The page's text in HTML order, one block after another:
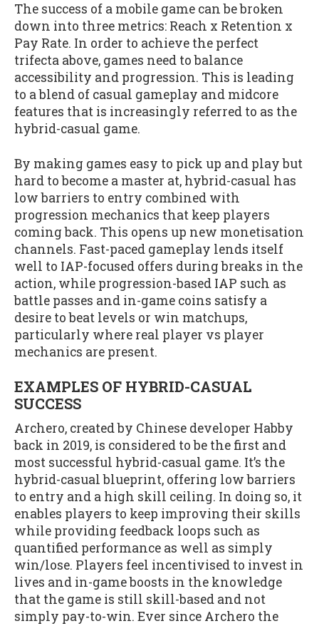
The success of a mobile game can be broken
down into three metrics: Reach x Retention x
Pay Rate. In order to achieve the perfect
trifecta above, games need to balance
accessibility and progression. This is leading
to a blend of casual gameplay and midcore
features that is increasingly referred to as the
hybrid-casual game.
By making games easy to pick up and play but
hard to become a master at, hybrid-casual has
low barriers to entry combined with
progression mechanics that keep players
coming back. This opens up new monetisation
channels. Fast-paced gameplay lends itself
well to IAP-focused offers during breaks in the
action, while progression-based IAP such as
battle passes and in-game coins satisfy a
desire to beat levels or win matchups,
particularly where real player vs player
mechanics are present.
EXAMPLES OF HYBRID-CASUAL
SUCCESS
Archero, created by Chinese developer Habby
back in 2019, is considered to be the first and
most successful hybrid-casual game. It’s the
hybrid-casual blueprint, offering low barriers
to entry and a high skill ceiling. In doing so, it
enables players to keep improving their skills
while providing feedback loops such as
quantified performance as well as simply
win/lose. Players feel incentivised to invest in
lives and in-game boosts in the knowledge
that the game is still skill-based and not
simply pay-to-win. Ever since Archero the